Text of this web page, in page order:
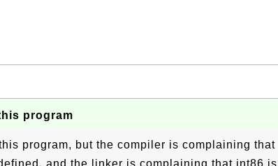
program
program, but the compiler is complaining that
and the linker is complaining that int86 is